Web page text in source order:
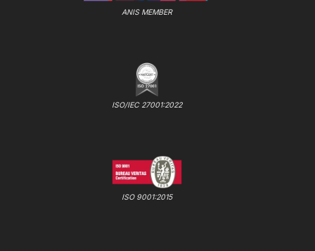
ANIS MEMBER
ISO/IEC 27001:2022
ISO 9001:2015